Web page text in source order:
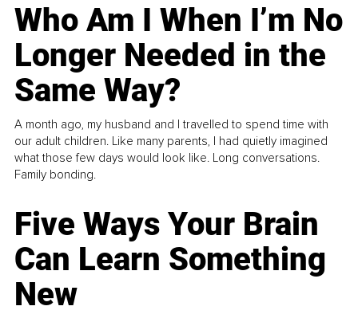
Who Am I When I’m No
Longer Needed in the
Same Way?
A month ago, my husband and I travelled to spend time with
our adult children. Like many parents, I had quietly imagined
what those few days would look like. Long conversations.
Family bonding.
Five Ways Your Brain
Can Learn Something
New